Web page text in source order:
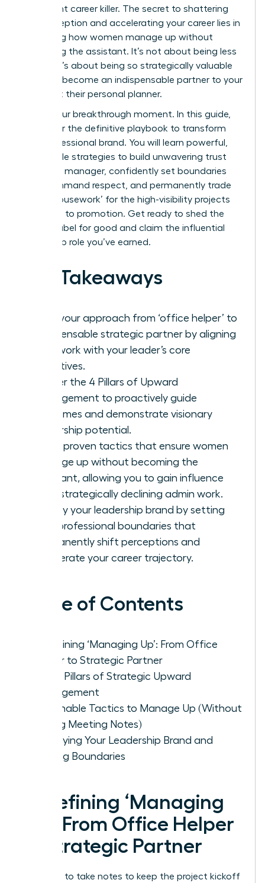
it’s a silent career killer. The secret to shattering
this perception and accelerating your career lies in
mastering how women manage up without
becoming the assistant. It’s not about being less
helpful; it’s about being so strategically valuable
that you become an indispensable partner to your
boss, not their personal planner.
This is your breakthrough moment. In this guide,
we deliver the definitive playbook to transform
your professional brand. You will learn powerful,
actionable strategies to build unwavering trust
with your manager, confidently set boundaries
that command respect, and permanently trade
‘office housework’ for the high-visibility projects
that lead to promotion. Get ready to shed the
‘helper’ label for good and claim the influential
leadership role you’ve earned.
Key Takeaways
Shift your approach from ‘office helper’ to
indispensable strategic partner by aligning
your work with your leader’s core
objectives.
Master the 4 Pillars of Upward
Management to proactively guide
outcomes and demonstrate visionary
leadership potential.
Learn proven tactics that ensure women
manage up without becoming the
assistant, allowing you to gain influence
while strategically declining admin work.
Solidify your leadership brand by setting
firm, professional boundaries that
permanently shift perceptions and
accelerate your career trajectory.
Table of Contents
Redefining ‘Managing Up’: From Office
Helper to Strategic Partner
The 4 Pillars of Strategic Upward
Management
Actionable Tactics to Manage Up (Without
Taking Meeting Notes)
Solidifying Your Leadership Brand and
Setting Boundaries
Redefining ‘Managing
Up’: From Office Helper
to Strategic Partner
You offer to take notes to keep the project kickoff